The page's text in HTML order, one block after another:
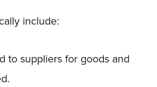
include:
to suppliers for goods and